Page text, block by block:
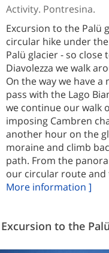
Activity. Pontresina.
Excursion to the Palü
circular hike under
Palü glacier - so
Diavolezza we walk
On the way we have
pass with the Lago
we continue our walk
imposing Cambren
another hour on the
moraine and climb
path. From the
our circular route and
More information ]
Excursion to the